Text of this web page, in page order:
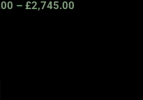
– £2,745.00